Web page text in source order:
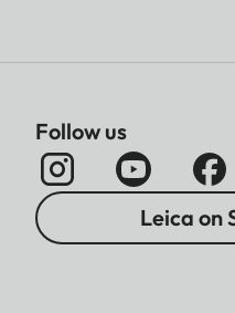
Follow us
Leica on